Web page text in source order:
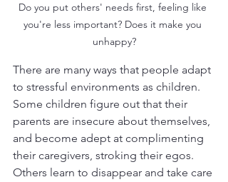
Do you put others' needs first, feeling like
you're less important? Does it make you
unhappy?
There are many ways that people adapt
to stressful environments as children.
Some children figure out that their
parents are insecure about themselves,
and become adept at complimenting
their caregivers, stroking their egos.
Others learn to disappear and take care